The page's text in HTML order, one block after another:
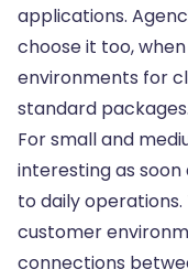
applications.
choose it too,
environments for
standard packages.
For small and
interesting as
to daily
customer
connections